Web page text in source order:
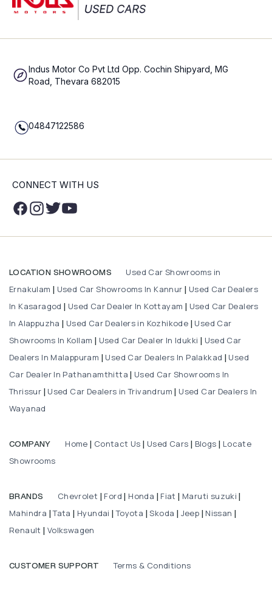
Indus Motor Co Pvt Ltd Opp. Cochin Shipyard, MG
Road, Thevara 682015
04847122586
CONNECT WITH US
LOCATION SHOWROOMS
Used Car Showrooms in
Ernakulam
Used Car Showrooms In Kannur
Used Car Dealers
In Kasaragod
Used Car Dealer In Kottayam
Used Car Dealers
In Alappuzha
Used Car Dealers in Kozhikode
Used Car
Showrooms In Kollam
Used Car Dealer In Idukki
Used Car
Dealers In Malappuram
Used Car Dealers In Palakkad
Used
Car Dealer In Pathanamthitta
Used Car Showrooms In
Thrissur
Used Car Dealers in Trivandrum
Used Car Dealers In
Wayanad
COMPANY Home Contact Us Used Cars Blogs
Locate
Showrooms
BRANDS Chevrolet Ford Honda Fiat Maruti suzuki
Mahindra |Tata Hyundai |Toyota |Skoda Jeep Nissan
Renault Volkswagen
CUSTOMER SUPPORT Terms & Conditions